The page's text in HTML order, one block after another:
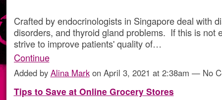
Crafted by endocrinologists in Singapore deal with
disorders, and thyroid gland problems. If this is not
strive to improve patients' quality of…
Continue
Added by Alina Markon April 3, 2021 at 2:38am — No
Tips to Save at Online Grocery Stores